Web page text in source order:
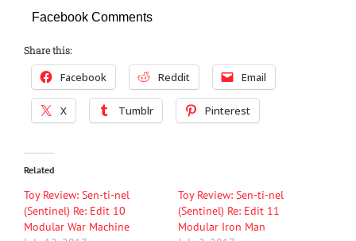
Facebook Comments
Share this:
Facebook Reddit Email
X Tumblr Pinterest
Related
Toy Review: Sen-ti-nel
(Sentinel) Re: Edit 10
Modular War Machine
Toy Review: Sen-ti-nel
(Sentinel) Re: Edit 11
Modular Iron Man